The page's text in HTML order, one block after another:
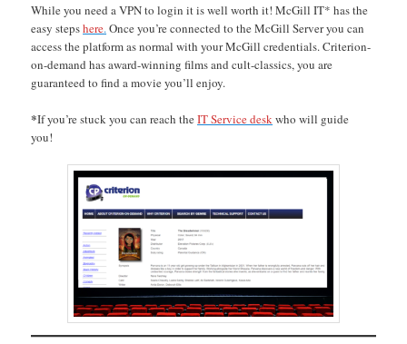
While you need a VPN to login it is well worth it! McGill IT* has the
easy stepshere.Once you’re connected to the McGill Server you can
access the platform as normal with your McGill credentials. Criterion-
on-demand has award-winning films and cult-classics, you are
guaranteed to find a movie you’ll enjoy.
*If you’re stuck you can reach theIT Service deskwho will guide
you!